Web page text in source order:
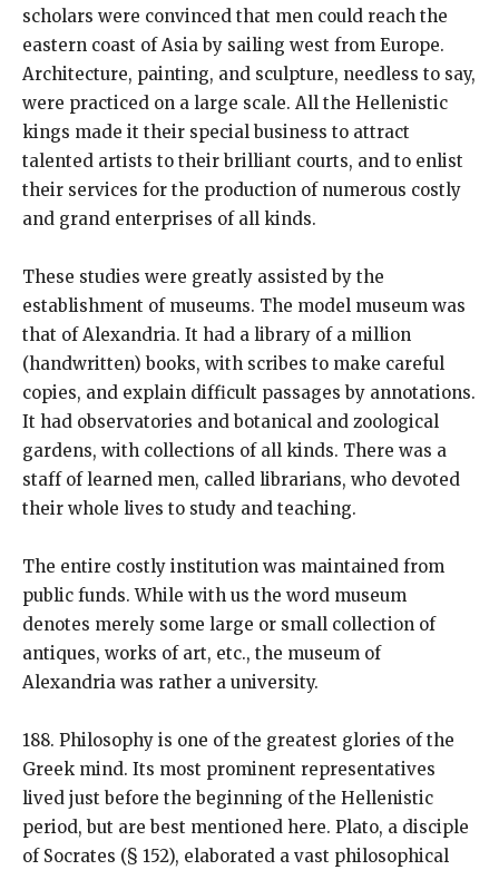
scholars were convinced that men could reach the
eastern coast of Asia by sailing west from Europe.
Architecture, painting, and sculpture, needless to say,
were practiced on a large scale. All the Hellenistic
kings made it their special business to attract
talented artists to their brilliant courts, and to enlist
their services for the production of numerous costly
and grand enterprises of all kinds.
These studies were greatly assisted by the
establishment of museums. The model museum was
that of Alexandria. It had a library of a million
(handwritten) books, with scribes to make careful
copies, and explain difficult passages by annotations.
It had observatories and botanical and zoological
gardens, with collections of all kinds. There was a
staff of learned men, called librarians, who devoted
their whole lives to study and teaching.
The entire costly institution was maintained from
public funds. While with us the word museum
denotes merely some large or small collection of
antiques, works of art, etc., the museum of
Alexandria was rather a university.
188. Philosophy is one of the greatest glories of the
Greek mind. Its most prominent representatives
lived just before the beginning of the Hellenistic
period, but are best mentioned here. Plato, a disciple
of Socrates (§ 152), elaborated a vast philosophical